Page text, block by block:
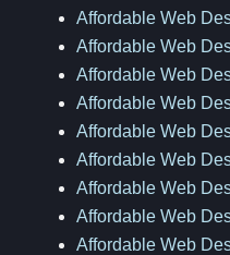
Affordable Web
Affordable Web
Affordable Web
Affordable Web
Affordable Web
Affordable Web
Affordable Web
Affordable Web
Affordable Web